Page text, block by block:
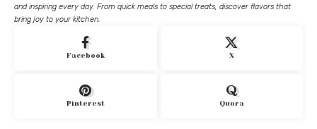
and inspiring every day. From quick meals to special treats, discover flavors that
bring joy to your kitchen.
Facebook X
Pinterest Quora